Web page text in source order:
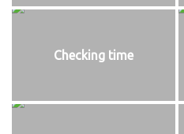
Checking time